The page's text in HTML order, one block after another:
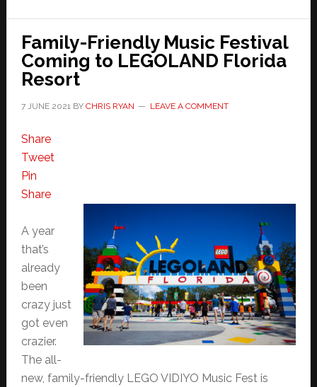
Family-Friendly Music Festival
Coming to LEGOLAND Florida
Resort
7 JUNE 2021 BY CHRIS RYAN LEAVE A COMMENT
Share
Tweet
Pin
Share
A year
that’s
already
been
crazy just
got even
crazier.
The all-
new, family-friendly LEGO VIDIYO Music Fest is